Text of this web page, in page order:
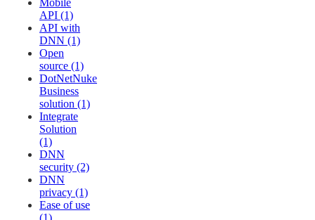
Mobile
API (1)
API with
DNN (1)
Open
source (1)
DotNetNuke
Business
solution (1)
Integrate
Solution
(1)
DNN
security (2)
DNN
privacy (1)
Ease of use
(1)